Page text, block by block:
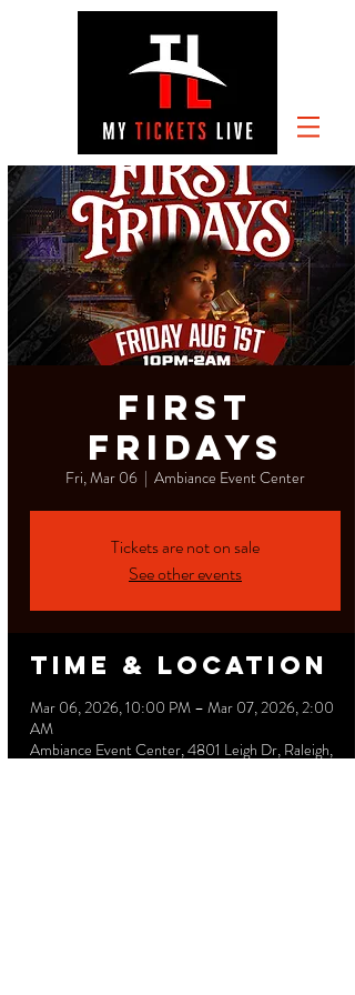
First
Fridays
Fri, Mar 06
  |
Ambiance Event Center
Tickets are not on sale
See other events
Time & Location
Mar 06, 2026, 10:00 PM – Mar 07, 2026, 2:00
AM
Ambiance Event Center, 4801 Leigh Dr, Raleigh,